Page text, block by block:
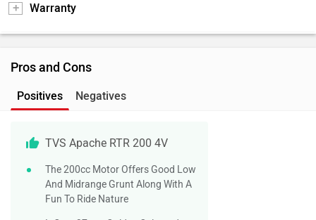
Warranty
Pros and Cons
Positives Negatives
TVS Apache RTR 200 4V
The 200cc Motor Offers Good Low
And Midrange Grunt Along With A
Fun To Ride Nature